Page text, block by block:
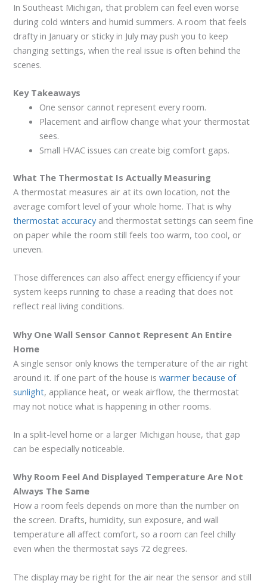
In Southeast Michigan, that problem can feel even worse
during cold winters and humid summers. A room that feels
drafty in January or sticky in July may push you to keep
changing settings, when the real issue is often behind the
scenes.
Key Takeaways
One sensor cannot represent every room.
Placement and airflow change what your thermostat
sees.
Small HVAC issues can create big comfort gaps.
What The Thermostat Is Actually Measuring
A thermostat measures air at its own location, not the
average comfort level of your whole home. That is why
thermostat accuracyand thermostat settings can seem fine
on paper while the room still feels too warm, too cool, or
uneven.
Those differences can also affect energy efficiency if your
system keeps running to chase a reading that does not
reflect real living conditions.
Why One Wall Sensor Cannot Represent An Entire
Home
A single sensor only knows the temperature of the air right
around it. If one part of the house iswarmer because of
sunlight, appliance heat, or weak airflow, the thermostat
may not notice what is happening in other rooms.
In a split-level home or a larger Michigan house, that gap
can be especially noticeable.
Why Room Feel And Displayed Temperature Are Not
Always The Same
How a room feels depends on more than the number on
the screen. Drafts, humidity, sun exposure, and wall
temperature all affect comfort, so a room can feel chilly
even when the thermostat says 72 degrees.
The display may be right for the air near the sensor and still